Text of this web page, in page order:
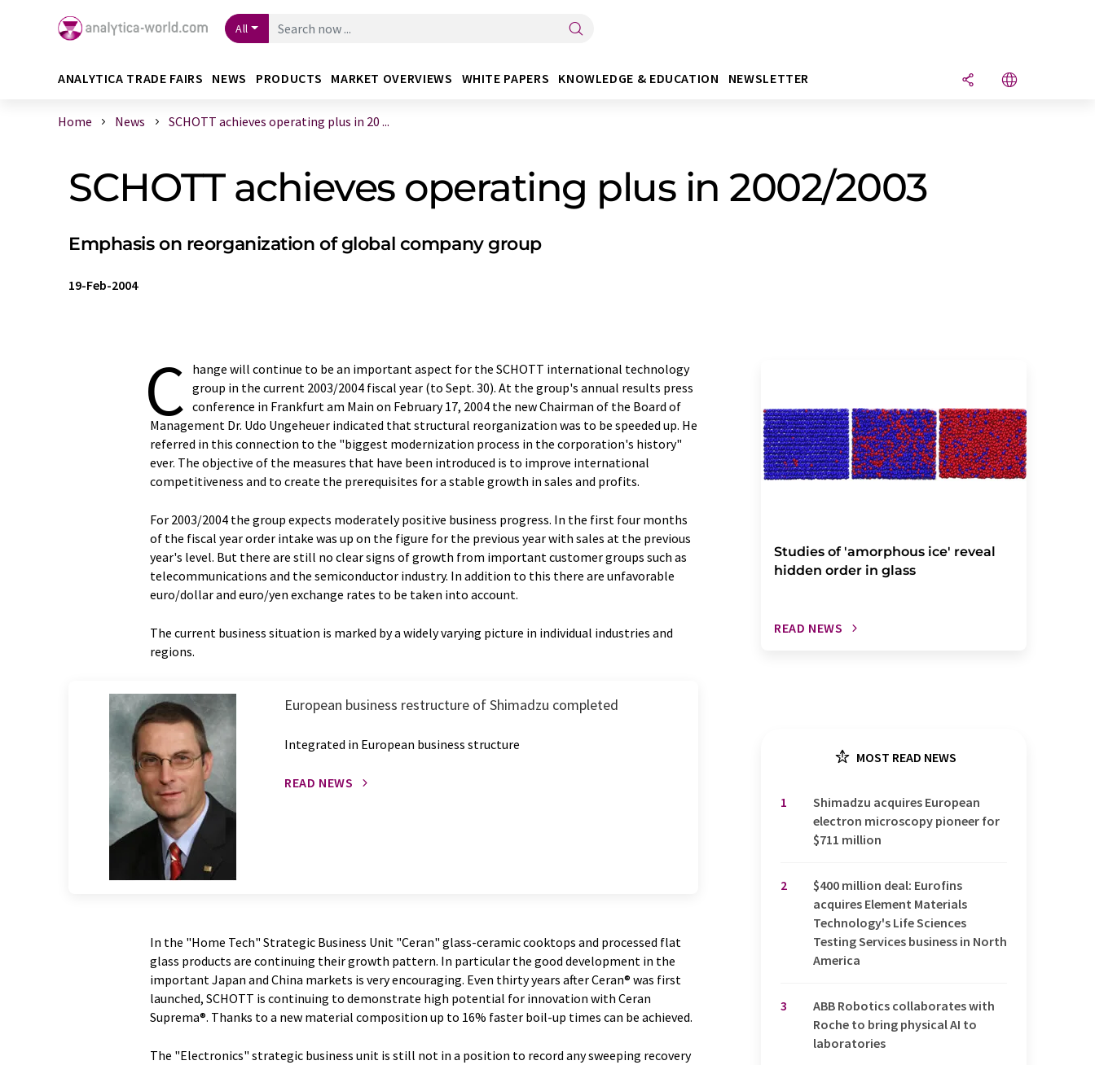
All
ANALYTICA TRADE FAIRS NEWS PRODUCTS MARKET OVERVIEWS WHITE PAPERS KNOWLEDGE & EDUCATION NEWSLETTER
Home News SCHOTT achieves operating plus in 20 ...
SCHOTT achieves operating plus in 2002/2003
Emphasis on reorganization of global company group
19-Feb-2004
C hange will continue to be an important aspect for the SCHOTT international technology
group in the current 2003/2004 fiscal year (to Sept. 30). At the group's annual results press
conference in Frankfurt am Main on February 17, 2004 the new Chairman of the Board of
Management Dr. Udo Ungeheuer indicated that structural reorganization was to be speeded up. He
referred in this connection to the "biggest modernization process in the corporation's history"
ever. The objective of the measures that have been introduced is to improve international
competitiveness and to create the prerequisites for a stable growth in sales and profits.
For 2003/2004 the group expects moderately positive business progress. In the first four months
of the fiscal year order intake was up on the figure for the previous year with sales at the previous
year's level. But there are still no clear signs of growth from important customer groups such as
telecommunications and the semiconductor industry. In addition to this there are unfavorable
euro/dollar and euro/yen exchange rates to be taken into account.
The current business situation is marked by a widely varying picture in individual industries and
regions.
European business restructure of Shimadzu completed
Integrated in European business structure
READ NEWS
In the "Home Tech" Strategic Business Unit "Ceran" glass-ceramic cooktops and processed flat
glass products are continuing their growth pattern. In particular the good development in the
important Japan and China markets is very encouraging. Even thirty years after Ceran® was first
launched, SCHOTT is continuing to demonstrate high potential for innovation with Ceran
Suprema®. Thanks to a new material composition up to 16% faster boil-up times can be achieved.
The "Electronics" strategic business unit is still not in a position to record any sweeping recovery
Studies of 'amorphous ice' reveal
hidden order in glass
READ NEWS
MOST READ NEWS
1
Shimadzu acquires European
electron microscopy pioneer for
$711 million
2
$400 million deal: Eurofins
acquires Element Materials
Technology's Life Sciences
Testing Services business in North
America
3
ABB Robotics collaborates with
Roche to bring physical AI to
laboratories